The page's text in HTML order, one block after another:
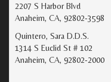
2207 S Harbor Blvd
Anaheim, CA, 92802-3598
Quintero, Sara D.D.S.
1314 S Euclid St # 102
Anaheim, CA, 92802-2000